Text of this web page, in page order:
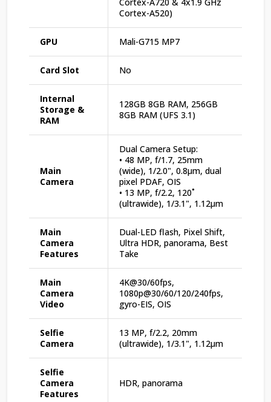
Cortex-A520)
GPU Mali-G715 MP7
Card Slot No
Internal
Storage &
RAM
128GB 8GB RAM, 256GB
8GB RAM (UFS 3.1)
Main
Camera
Dual Camera Setup:
• 48 MP, f/1.7, 25mm
(wide), 1/2.0", 0.8µm, dual
pixel PDAF, OIS
• 13 MP, f/2.2, 120˚
(ultrawide), 1/3.1", 1.12µm
Main
Camera
Features
Dual-LED flash, Pixel Shift,
Ultra HDR, panorama, Best
Take
Main
Camera
Video
4K@30/60fps,
1080p@30/60/120/240fps,
gyro-EIS, OIS
Selfie
Camera
13 MP, f/2.2, 20mm
(ultrawide), 1/3.1", 1.12µm
Selfie
Camera
Features
HDR, panorama